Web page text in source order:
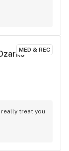
MED & REC
really treat you